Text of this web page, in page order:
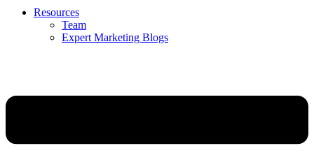
Resources
Team
Expert Marketing Blogs